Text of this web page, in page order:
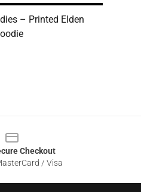
– Printed Elden
Checkout
/ Visa